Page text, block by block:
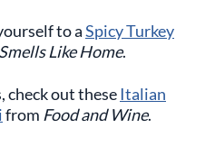
to aSpicy Turkey
Smells Like Home.
check out theseItalian
from Food and Wine.